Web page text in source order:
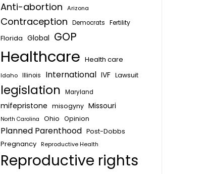
Anti-abortion Arizona
Contraception Democrats Fertility
Florida Global GOP
Healthcare Health care
Idaho Illinois International IVF Lawsuit
legislation Maryland
mifepristone misogyny Missouri
North Carolina Ohio Opinion
Planned Parenthood Post-Dobbs
Pregnancy Reproductive Health
Reproductive rights